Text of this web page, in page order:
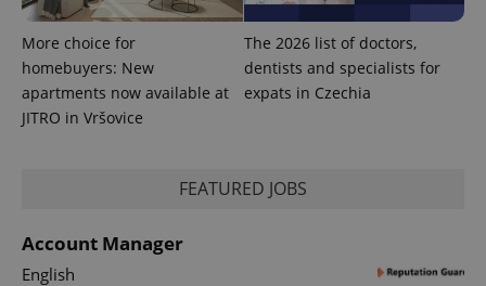
More choice for
homebuyers: New
apartments now available at
JITRO in Vršovice
The 2026 list of doctors,
dentists and specialists for
expats in Czechia
FEATURED JOBS
Account Manager
English